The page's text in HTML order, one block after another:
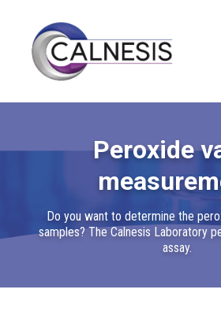
Peroxide
Do you want to determine the
samples? The Calnesis Laboratory
assay.